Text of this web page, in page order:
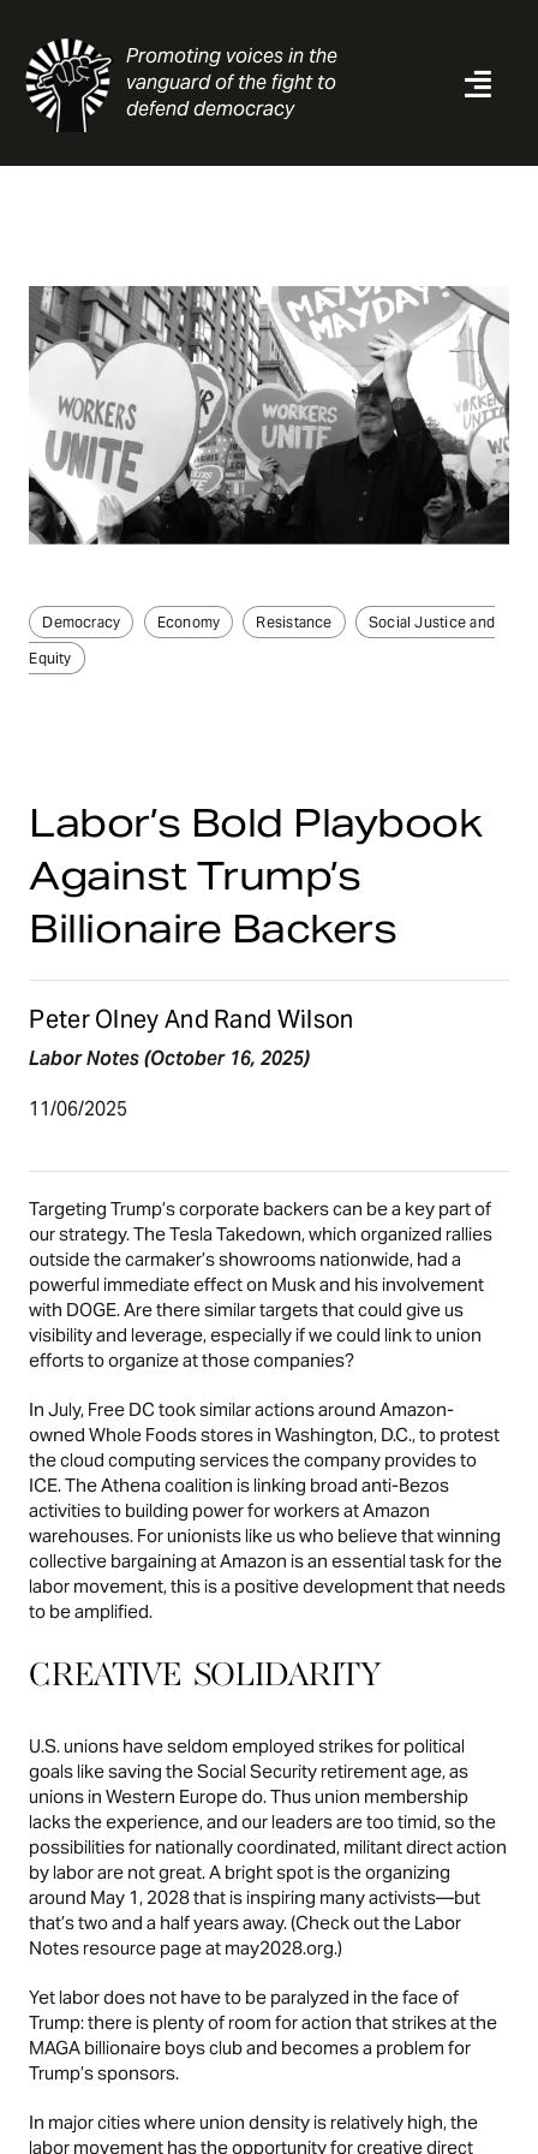
content
Promoting voices in the
vanguard of the fight to
defend democracy
About
Contact
Search
for:
Democracy Economy Resistance
Social Justice and
Equity
Labor’s Bold Playbook
Against Trump’s
Billionaire Backers
Peter Olney And Rand Wilson
Labor Notes (October 16, 2025)
11/06/2025
Targeting Trump’s corporate backers can be a key part of
our strategy. The Tesla Takedown, which organized rallies
outside the carmaker’s showrooms nationwide, had a
powerful immediate effect on Musk and his involvement
with DOGE. Are there similar targets that could give us
visibility and leverage, especially if we could link to union
efforts to organize at those companies?
In July, Free DC took similar actions around Amazon-
owned Whole Foods stores in Washington, D.C., to protest
the cloud computing services the company provides to
ICE. TheAthena coalition is linking broad anti-Bezos
activities to building power for workers at Amazon
warehouses. For unionists like us who believe that winning
collective bargaining at Amazon is an essential task for the
labor movement, this is a positive development that needs
to be amplified.
CREATIVE SOLIDARITY
U.S. unions have seldom employed strikes for political
goals like saving the Social Security retirement age, as
unions in Western Europe do. Thus union membership
lacks the experience, and our leaders are too timid, so the
possibilities for nationally coordinated, militant direct action
by labor are not great. A bright spot is the organizing
around May 1, 2028 that is inspiring many activists—but
that’s two and a half years away. (Check out the Labor
Notes resource page at may2028.org.)
Yet labor does not have to be paralyzed in the face of
Trump: there is plenty of room for action that strikes at the
MAGA billionaire boys club and becomes a problem for
Trump’s sponsors.
In major cities where union density is relatively high, the
labor movement has the opportunity for creative direct